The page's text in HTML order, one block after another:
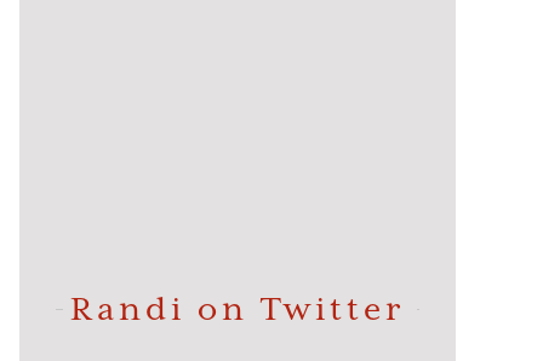
Randi on Twitter